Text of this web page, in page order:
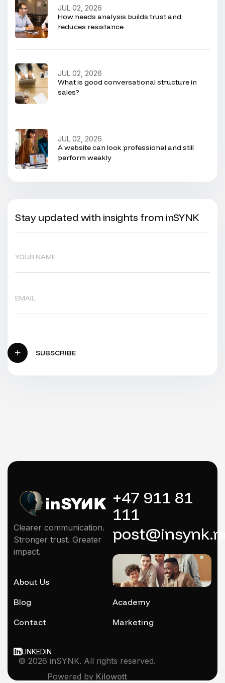
How needs analysis builds trust and
reduces resistance
JUL 02, 2026
What is good conversational structure in
sales?
JUL 02, 2026
A website can look professional and still
perform weakly
JUL 02, 2026
Stay updated with insights from inSYNK
SUBSCRIBE
Clearer communication.
Stronger trust. Greater
impact.
About Us
Blog
Contact
Mentoring
Academy
Marketing
+47 911 81
111
LINKEDIN
© 2026 inSYNK. All rights reserved.
Powered by Kilowott